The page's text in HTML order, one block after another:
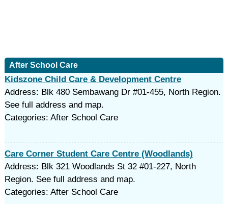
After School Care
Kidszone Child Care & Development Centre
Address: Blk 480 Sembawang Dr #01-455, North Region.
See full address and map.
Categories: After School Care
Care Corner Student Care Centre (Woodlands)
Address: Blk 321 Woodlands St 32 #01-227, North
Region. See full address and map.
Categories: After School Care